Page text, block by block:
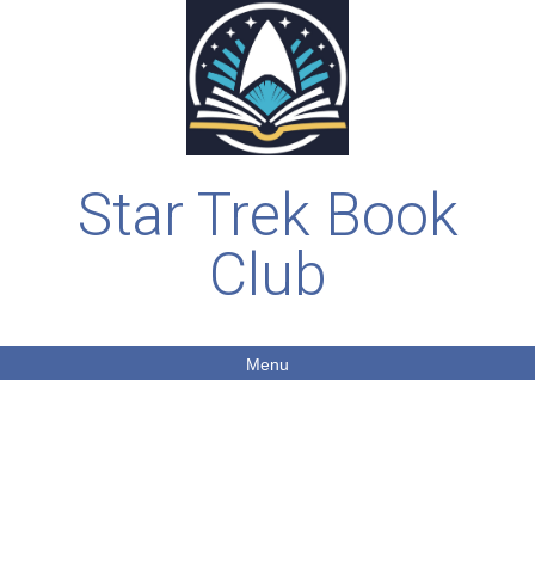
Star Trek Book
Club
Menu